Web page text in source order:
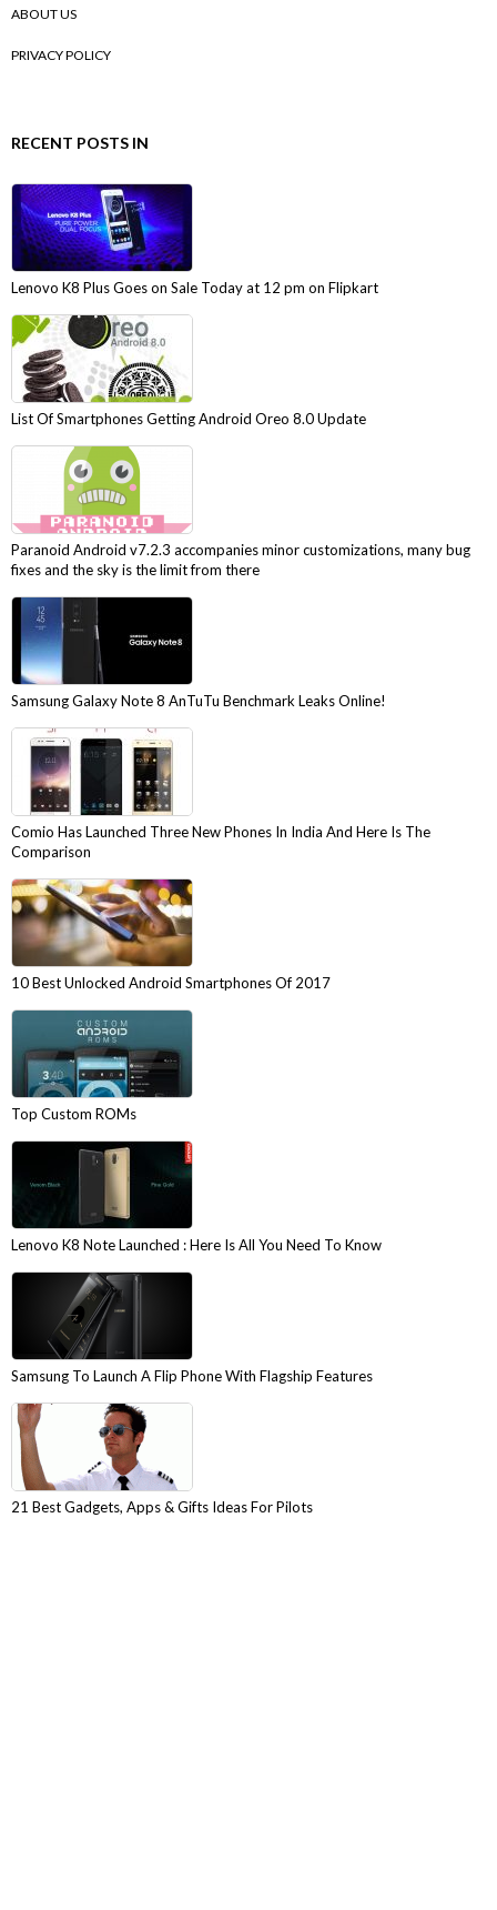
ABOUT US
PRIVACY POLICY
RECENT POSTS IN
Lenovo K8 Plus Goes on Sale Today at 12 pm on Flipkart
List Of Smartphones Getting Android Oreo 8.0 Update
Paranoid Android v7.2.3 accompanies minor customizations, many bug
fixes and the sky is the limit from there
Samsung Galaxy Note 8 AnTuTu Benchmark Leaks Online!
Comio Has Launched Three New Phones In India And Here Is The
Comparison
10 Best Unlocked Android Smartphones Of 2017
Top Custom ROMs
Lenovo K8 Note Launched : Here Is All You Need To Know
Samsung To Launch A Flip Phone With Flagship Features
21 Best Gadgets, Apps & Gifts Ideas For Pilots